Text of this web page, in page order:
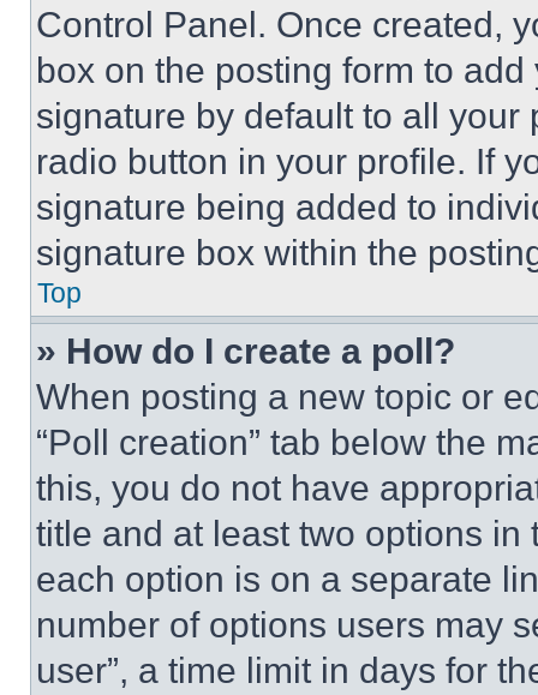
Control Panel. Once created,
box on the posting form to
signature by default to all
radio button in your profile. If
signature being added to
signature box within the
Top
» How do I create a poll?
When posting a new topic or
“Poll creation” tab below the
this, you do not have
title and at least two options
each option is on a separate
number of options users may
user”, a time limit in days for